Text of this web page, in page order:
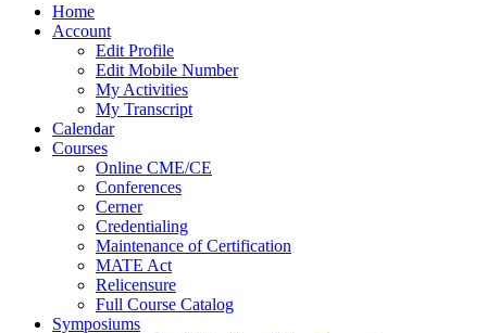
Home
Account
Edit Profile
Edit Mobile Number
My Activities
My Transcript
Calendar
Courses
Online CME/CE
Conferences
Cerner
Credentialing
Maintenance of Certification
MATE Act
Relicensure
Full Course Catalog
Symposiums